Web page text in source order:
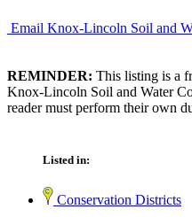
Email Knox-Lincoln Soil and
REMINDER: This listing is a
Knox-Lincoln Soil and Water
reader must perform their own
Listed in:
Conservation Districts